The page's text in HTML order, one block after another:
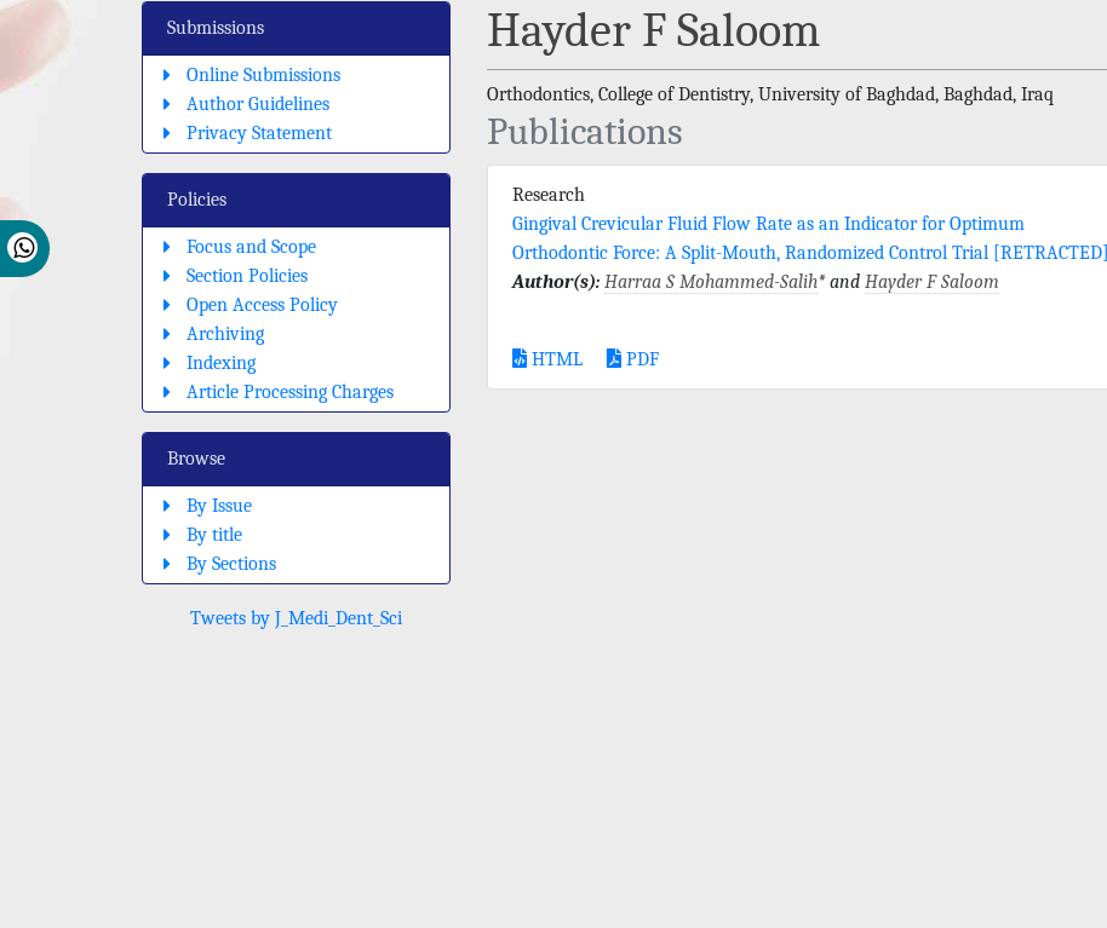
Submissions
Online Submissions
Author Guidelines
Privacy Statement
Policies
Focus and Scope
Section Policies
Open Access Policy
Archiving
Indexing
Article Processing Charges
Browse
By Issue
By title
By Sections
Tweets by J_Medi_Dent_Sci
Hayder F Saloom
Orthodontics, College of Dentistry, University of Baghdad, Baghdad, Iraq
Publications
Research
Gingival Crevicular Fluid Flow Rate as an Indicator for Optimum
Orthodontic Force: A Split-Mouth, Randomized Control Trial [RETRACTED]
Author(s): Harraa S Mohammed-Salih* and Hayder F Saloom
HTML PDF